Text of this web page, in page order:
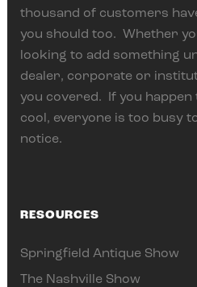
thousand of customers
you should too. Whether
looking to add something
dealer, corporate or
you covered. If you happen
cool, everyone is too busy
notice.
RESOURCES
Springfield Antique Show
The Nashville Show